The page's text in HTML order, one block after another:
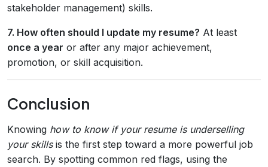
stakeholder management) skills.
7. How often should I update my resume? At least
once a year or after any major achievement,
promotion, or skill acquisition.
Conclusion
Knowing how to know if your resume is underselling
your skillsis the first step toward a more powerful job
search. By spotting common red flags, using the